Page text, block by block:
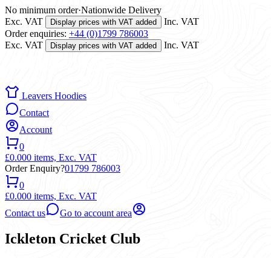
No minimum order·Nationwide Delivery
Exc. VAT
Display prices with VAT added
Inc. VAT
Order enquiries: +44 (0)1799 786003
Exc. VAT
Display prices with VAT added Inc. VAT
Leavers Hoodies
Contact
Account
0
£0.000 items, Exc. VAT
Order Enquiry?01799 786003
0
£0.000 items, Exc. VAT
Contact us
Go to account area
Ickleton Cricket Club